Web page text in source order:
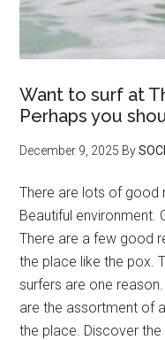
Want to surf at
Perhaps you
December 9, 2025 By
There are lots of good
Beautiful environment.
There are a few good
the place like the pox.
surfers are one
are the assortment of
the place. Discover